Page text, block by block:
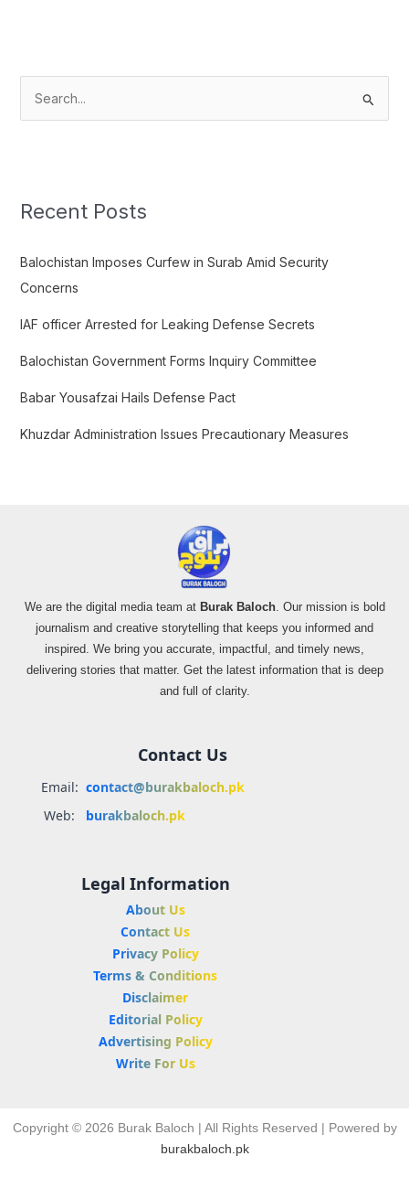
c
f
o
:
Recent Posts
Balochistan Imposes Curfew in Surab Amid Security
Concerns
IAF officer Arrested for Leaking Defense Secrets
Balochistan Government Forms Inquiry Committee
Babar Yousafzai Hails Defense Pact
Khuzdar Administration Issues Precautionary Measures
We are the digital media team at Burak Baloch. Our mission is bold
journalism and creative storytelling that keeps you informed and
inspired. We bring you accurate, impactful, and timely news,
delivering stories that matter. Get the latest information that is deep
and full of clarity.
Contact Us
Email: contact@burakbaloch.pk
Web:
burakbaloch.pk
Legal Information
About Us
Contact Us
Privacy Policy
Terms & Conditions
Disclaimer
Editorial Policy
Advertising Policy
Write For Us
Copyright © 2026 Burak Baloch | All Rights Reserved | Powered by
burakbaloch.pk